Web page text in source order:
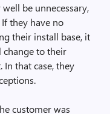
be unnecessary,
they have no
their install base, it
change to their
that case, they
customer was